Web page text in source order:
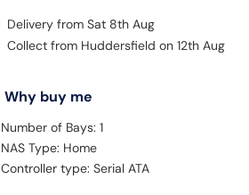
Delivery from Sat 8th Aug
Collect from Huddersfield on 12th Aug
Why buy me
Number of Bays: 1
NAS Type: Home
Controller type: Serial ATA